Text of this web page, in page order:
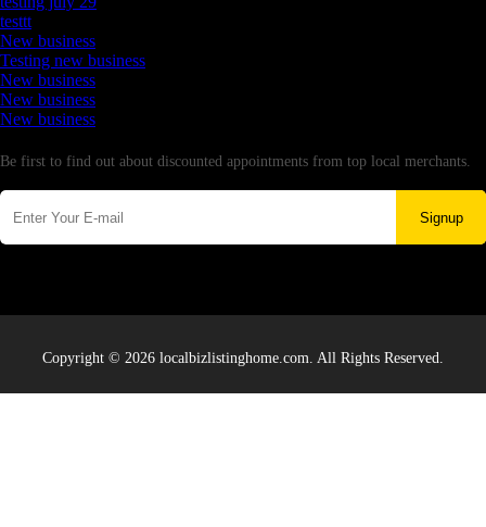
testtt
New business
Testing new business
New business
New business
New business
Be first to find out about discounted appointments from top local merchants.
Signup
Copyright © 2026 localbizlistinghome.com. All Rights Reserved.